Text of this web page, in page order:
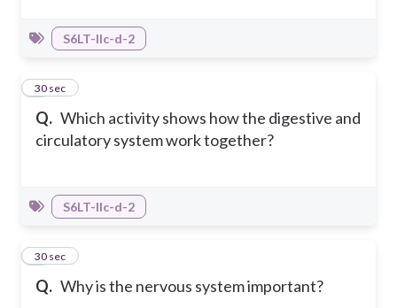
S6LT-IIc-d-2
Q. Which activity shows how the digestive and
circulatory system work together?
7
30 sec
S6LT-IIc-d-2
Q. Why is the nervous system important?
8
30 sec